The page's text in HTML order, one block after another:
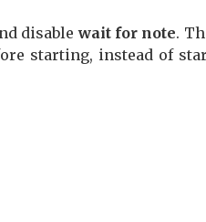
disablewait for note.
starting, instead of